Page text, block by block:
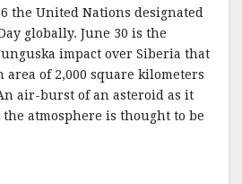
the United Nations designated
globally. June 30 is the
impact over Siberia that
area of 2,000 square kilometers
air-burst of an asteroid as it
atmosphere is thought to be